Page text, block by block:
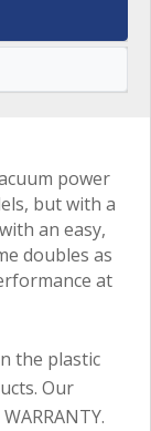
power
but with a
an easy,
doubles as
at
the plastic
Our